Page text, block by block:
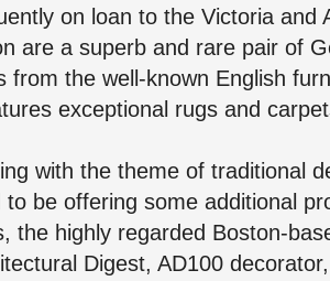
on loan to the Victoria and
are a superb and rare pair of
from the well-known English
exceptional rugs and
with the theme of traditional
to be offering some additional
the highly regarded Boston-
Digest, AD100